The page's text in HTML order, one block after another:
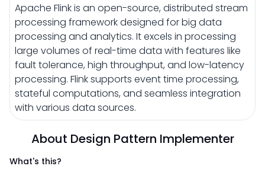
Apache Flink is an open-source, distributed stream
processing framework designed for big data
processing and analytics. It excels in processing
large volumes of real-time data with features like
fault tolerance, high throughput, and low-latency
processing. Flink supports event time processing,
stateful computations, and seamless integration
with various data sources.
About Design Pattern Implementer
What's this?